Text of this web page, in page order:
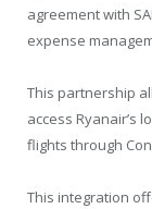
agreement with
expense
This partnership
access Ryanair’s
flights through
This integration